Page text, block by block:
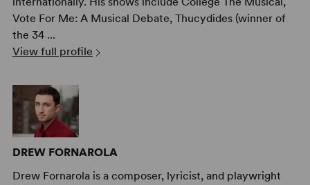
Vote For Me: A Musical Debate, Thucydides (winner of
the 34 ...
View full profile
DREW FORNAROLA
Drew Fornarola is a composer, lyricist, and playwright